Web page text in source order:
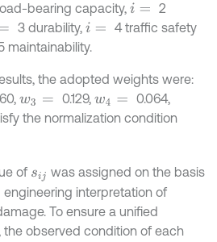
bearing capacity, i=
2
3 durability, i=
4 traffic safety
maintainability.
the adopted weights were:
w3 = 0.129, w4 =
0.064,
the normalization condition
of sij
was assigned on the basis
interpretation of
To ensure a unified
observed condition of each